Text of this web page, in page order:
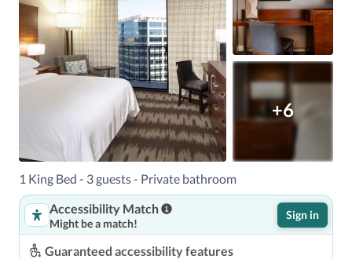
+6
1 King Bed - 3 guests - Private bathroom
Accessibility Match
Might be a match!
Sign in
Guaranteed accessibility features